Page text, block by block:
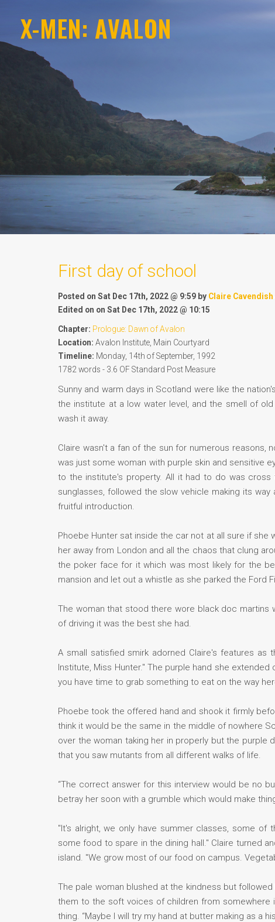
X-MEN: AVALON
First day of school
Posted on Sat Dec 17th, 2022 @ 9:59 by Claire Cavendish
Edited on on Sat Dec 17th, 2022 @ 10:15
Chapter: Prologue: Dawn of Avalon
Location: Avalon Institute, Main Courtyard
Timeline: Monday, 14th of September, 1992
1782 words - 3.6 OF Standard Post Measure
Sunny and warm days in Scotland were like the
the institute at a low water level, and the smell of
wash it away.
Claire wasn't a fan of the sun for numerous reasons,
was just some woman with purple skin and sensitive
to the institute's property. All it had to do was
sunglasses, followed the slow vehicle making its
fruitful introduction.
Phoebe Hunter sat inside the car not at all sure if
her away from London and all the chaos that clung
the poker face for it which was most likely for the
mansion and let out a whistle as she parked the Ford
The woman that stood there wore black doc martins
of driving it was the best she had.
A small satisfied smirk adorned Claire's features
Institute, Miss Hunter." The purple hand she
you have time to grab something to eat on the way
Phoebe took the offered hand and shook it firmly
think it would be the same in the middle of nowhere
over the woman taking her in properly but the
that you saw mutants from all different walks of life.
“The correct answer for this interview would be no
betray her soon with a grumble which would make
"It's alright, we only have summer classes, some
some food to spare in the dining hall." Claire turned
island. "We grow most of our food on campus.
The pale woman blushed at the kindness but
them to the soft voices of children from somewhere
thing. “Maybe I will try my hand at butter making as a